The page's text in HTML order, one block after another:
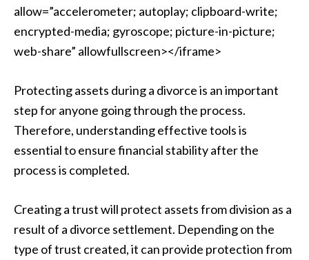
allow=”accelerometer; autoplay; clipboard-write;
encrypted-media; gyroscope; picture-in-picture;
web-share” allowfullscreen></iframe>
Protecting assets during a divorce is an important
step for anyone going through the process.
Therefore, understanding effective tools is
essential to ensure financial stability after the
process is completed.
Creating a trust will protect assets from division as a
result of a divorce settlement. Depending on the
type of trust created, it can provide protection from